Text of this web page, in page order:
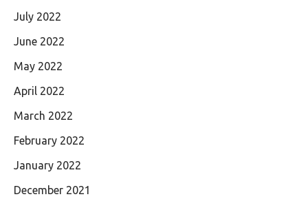
July 2022
June 2022
May 2022
April 2022
March 2022
February 2022
January 2022
December 2021